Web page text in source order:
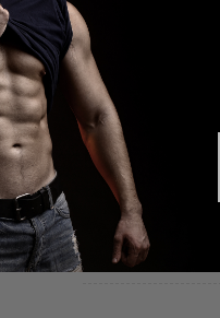
FIND GRACE… Secrets
Born and raised in The
the Sacred Sisters of New
to seduce. Prized…
reading